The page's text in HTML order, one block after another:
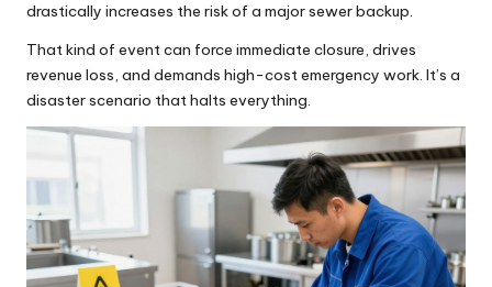
drastically increases the risk of a major sewer backup.
That kind of event can force immediate closure, drives
revenue loss, and demands high-cost emergency work. It’s a
disaster scenario that halts everything.